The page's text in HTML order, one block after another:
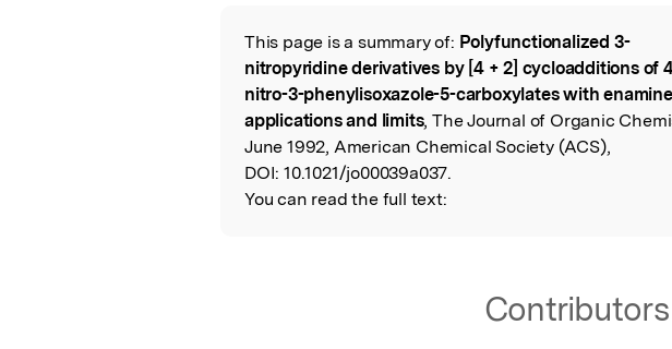
Read the Original
This page is a summary of: Polyfunctionalized 3-
nitropyridine derivatives by [4 + 2] cycloadditions of
nitro-3-phenylisoxazole-5-carboxylates with
applications and limits, The Journal of Organic
June 1992, American Chemical Society (ACS),
DOI: 10.1021/jo00039a037.
You can read the full text:
Contributors